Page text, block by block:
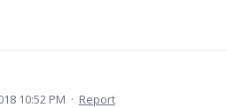
10:52 PM · Report